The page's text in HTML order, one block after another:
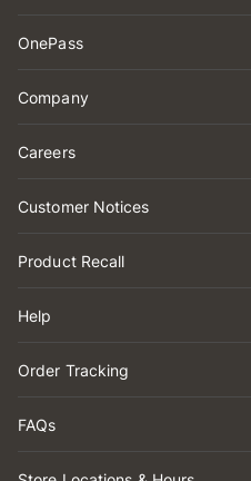
OnePass
Company
Careers
Customer Notices
Product Recall
Help
Order Tracking
FAQs